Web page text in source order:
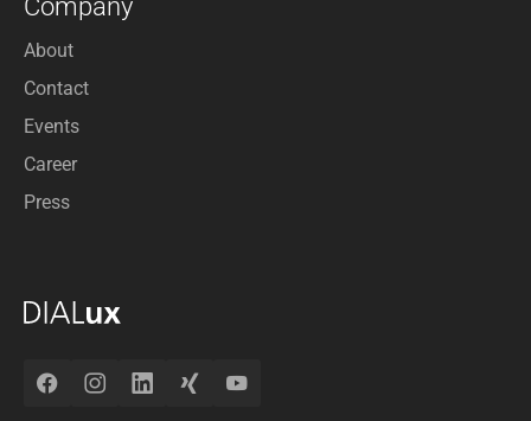
Company
About
Contact
Events
Career
Press
FacebookInstagramLinkedInXing YouTube